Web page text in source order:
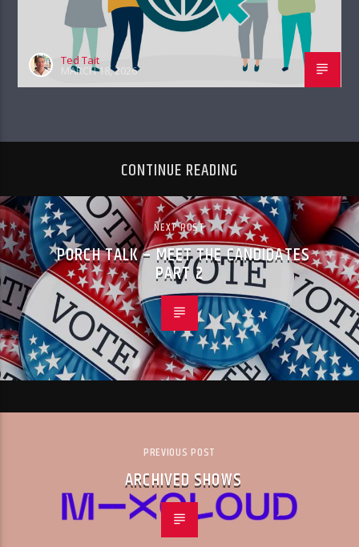
Ted Tait
MARCH 18, 2026
CONTINUE READING
NEXT POST
PORCH TALK – MEET THE CANDIDATES
PART 2
PREVIOUS POST
ARCHIVED SHOWS